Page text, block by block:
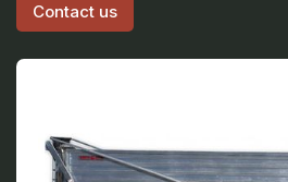
Contact us